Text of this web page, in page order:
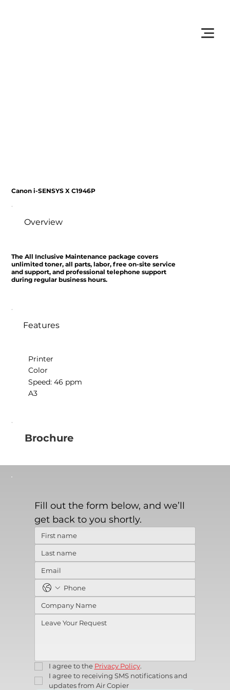
Fill out the form below, and we’ll
get back to you shortly.
I agree to the Privacy Policy.
I agree to receiving SMS notifications and
updates from Air Copier
Canon i-SENSYS X C1946P
Overview
The All Inclusive Maintenance package covers
unlimited toner, all parts, labor, free on-site service
and support, and professional telephone support
during regular business hours.
Features
Printer
Color
Speed: 46 ppm
A3
Brochure